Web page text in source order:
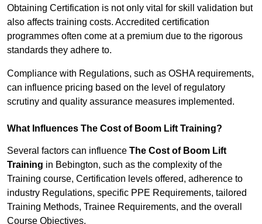
Obtaining Certification is not only vital for skill validation but
also affects training costs. Accredited certification
programmes often come at a premium due to the rigorous
standards they adhere to.
Compliance with Regulations, such as OSHA requirements,
can influence pricing based on the level of regulatory
scrutiny and quality assurance measures implemented.
What Influences The Cost of Boom Lift Training?
Several factors can influence The Cost of Boom Lift
Training in Bebington, such as the complexity of the
Training course, Certification levels offered, adherence to
industry Regulations, specific PPE Requirements, tailored
Training Methods, Trainee Requirements, and the overall
Course Objectives.